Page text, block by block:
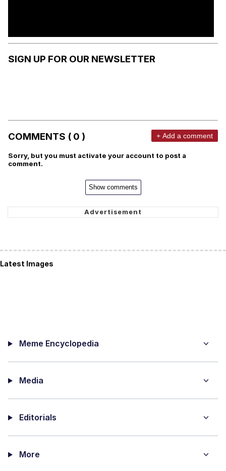
SIGN UP FOR OUR NEWSLETTER
COMMENTS ( 0 ) + Add a comment
Sorry, but you must activate your account to post a
comment.
Show comments
Latest Images
Meme Encyclopedia
Media
Editorials
More